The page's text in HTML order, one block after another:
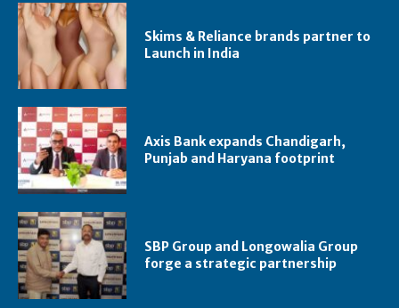
Skims & Reliance brands partner to
Launch in India
Axis Bank expands Chandigarh,
Punjab and Haryana footprint
SBP Group and Longowalia Group
forge a strategic partnership